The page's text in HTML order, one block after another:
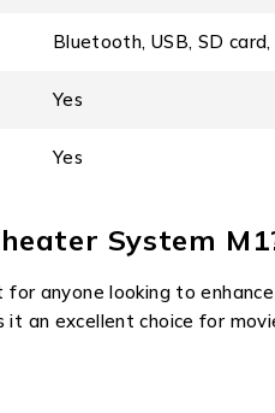
Bluetooth, USB, SD
Yes
Yes
System
anyone looking to
an excellent choice for